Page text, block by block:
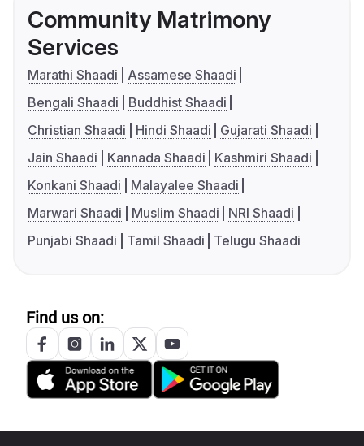
Community Matrimony
Services
Marathi Shaadi
Assamese Shaadi
Bengali Shaadi
Buddhist Shaadi
Christian Shaadi
Hindi Shaadi
Gujarati Shaadi
Jain Shaadi
Kannada Shaadi
Kashmiri Shaadi
Konkani Shaadi
Malayalee Shaadi
Marwari Shaadi
Muslim Shaadi
NRI Shaadi
Punjabi Shaadi
Tamil Shaadi Telugu Shaadi
Find us on: